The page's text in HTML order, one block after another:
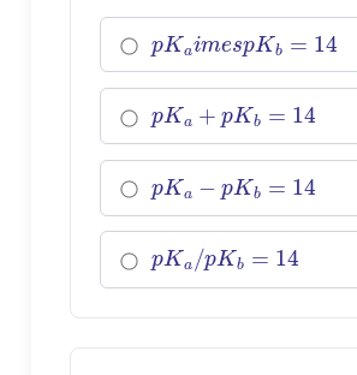
pKaimespKb=14
pKa+pKb=14
pKa−pKb=14
pKa/pKb=14